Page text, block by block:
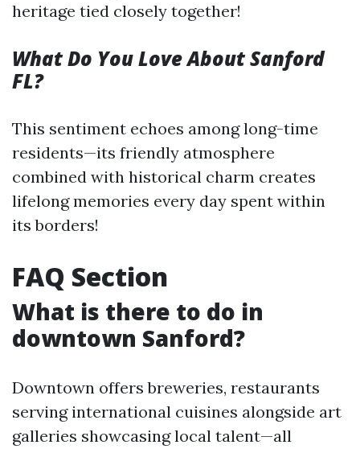
heritage tied closely together!
What Do You Love About Sanford
FL?
This sentiment echoes among long-time
residents—its friendly atmosphere
combined with historical charm creates
lifelong memories every day spent within
its borders!
FAQ Section
What is there to do in
downtown Sanford?
Downtown offers breweries, restaurants
serving international cuisines alongside art
galleries showcasing local talent—all